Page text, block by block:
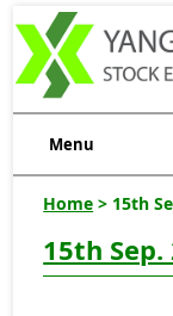
Menu
Home > 15th
15th Sep.